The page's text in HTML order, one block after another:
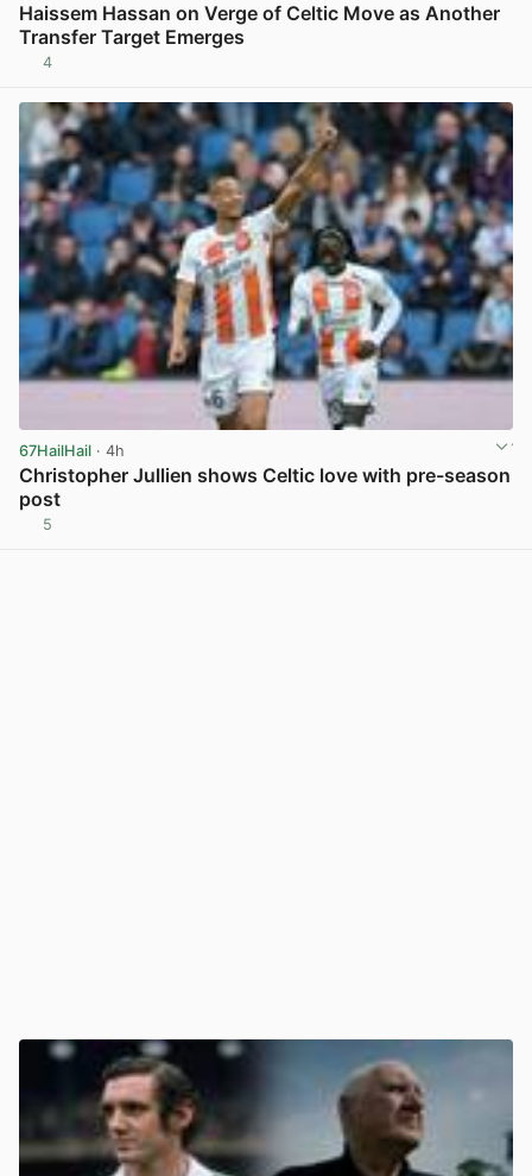
Haissem Hassan on Verge of Celtic Move as Another
Transfer Target Emerges
4
67HailHail · 4h
Christopher Jullien shows Celtic love with pre-season
post
5